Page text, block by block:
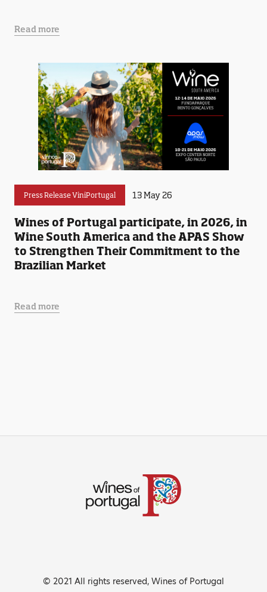
Read more
Press Release ViniPortugal 13 May 26
Wines of Portugal participate, in 2026, in
Wine South America and the APAS Show
to Strengthen Their Commitment to the
Brazilian Market
Read more
© 2021 All rights reserved, Wines of Portugal